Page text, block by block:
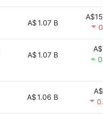
A$1.07 B
A$1.07 B
A$1.06 B